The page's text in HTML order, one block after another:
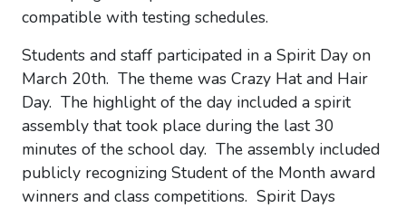
compatible with testing schedules.
Students and staff participated in a Spirit Day on
March 20th. The theme was Crazy Hat and Hair
Day. The highlight of the day included a spirit
assembly that took place during the last 30
minutes of the school day. The assembly included
publicly recognizing Student of the Month award
winners and class competitions. Spirit Days